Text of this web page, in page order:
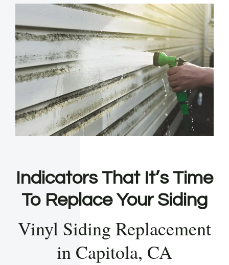
Indicators That It’s Time
To Replace Your Siding
Vinyl Siding Replacement
in Capitola, CA